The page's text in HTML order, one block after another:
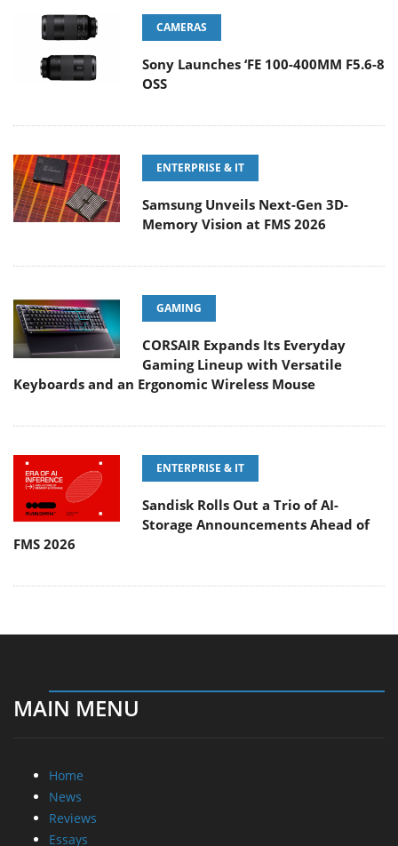
CAMERAS
Sony Launches ‘FE 100-400MM F5.6-8
OSS
ENTERPRISE & IT
Samsung Unveils Next-Gen 3D-
Memory Vision at FMS 2026
GAMING
CORSAIR Expands Its Everyday
Gaming Lineup with Versatile
Keyboards and an Ergonomic Wireless Mouse
ENTERPRISE & IT
Sandisk Rolls Out a Trio of AI-
Storage Announcements Ahead of
FMS 2026
MAIN MENU
Home
News
Reviews
Essays